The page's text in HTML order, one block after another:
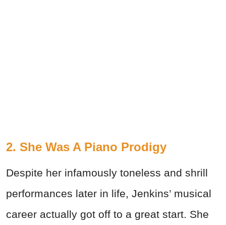
2. She Was A Piano Prodigy
Despite her infamously toneless and shrill
performances later in life, Jenkins’ musical
career actually got off to a great start. She